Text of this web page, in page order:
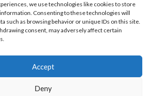
we use technologies like cookies to store
Consenting to these technologies will
such as browsing behavior or unique IDs on this site.
consent, may adversely affect certain
Accept
Deny
your clothing with
logo and design?